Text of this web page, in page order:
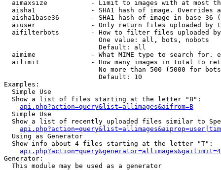
aimaxsize           - Limit to images with at most
aisha1              - SHA1 hash of image. Overrides
aisha1base36        - SHA1 hash of image in base 36
aiuser              - Only return files uploaded by
aifilterbots        - How to filter files uploaded
                        One value: all, bots, nobots
                        Default: all
aimime              - What MIME type to search for.
ailimit             - How many images in total to
No more than 500 (5000 for
                        Default: 10
Examples:
  Simple Use
  Show a list of files starting at the letter "B":
api.php?action=query&list=allimages&aifrom=B
  Simple Use
Show a list of recently uploaded files similar to
  Using as Generator
  Show info about 4 files starting at the letter "T":
Generator:
  This module may be used as a generator